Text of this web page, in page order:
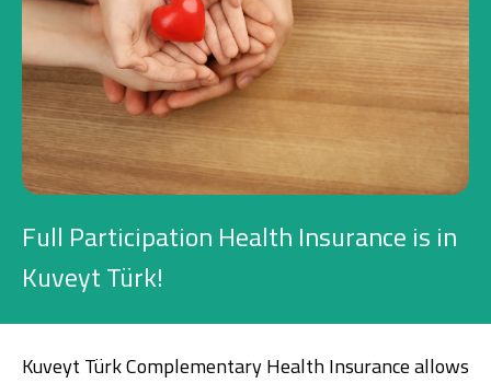
House Financing
Investment
Business
Company Cards
Leasing
Full Participation Health Insurance is in
Kuveyt Türk!
Kuveyt Türk Complementary Health Insurance allows